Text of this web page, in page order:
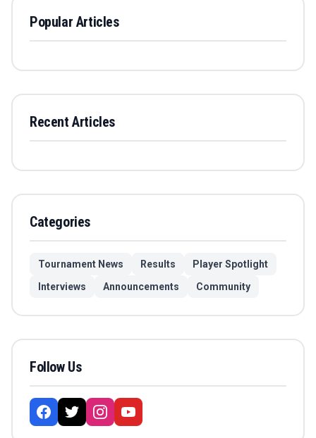
Popular Articles
Recent Articles
Categories
Tournament News Results
Player Spotlight
Interviews
Announcements Community
Follow Us